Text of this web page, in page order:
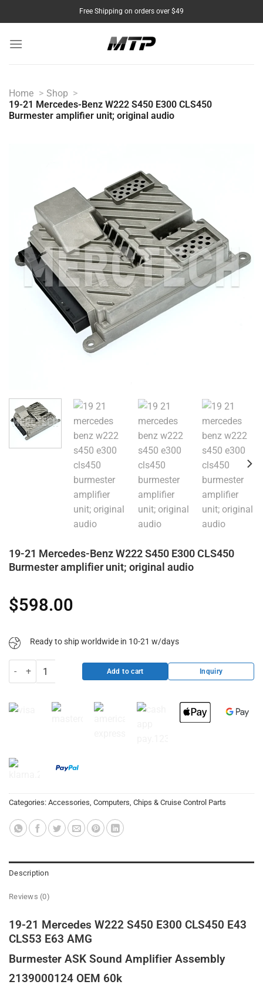
to
Free Shipping on orders over $49
Home
Shop
19-21 Mercedes-Benz W222 S450 E300 CLS450
Burmester amplifier unit; original audio
19-21 Mercedes-Benz W222 S450 E300 CLS450
Burmester amplifier unit; original audio
$598.00
Ready to ship worldwide in 10-21 w/days
19-21 Mercedes-Benz W222 S450 E300 CLS450 Burmester
Add to cart Inquiry
Categories: Accessories, Computers, Chips & Cruise Control Parts
Description
Reviews (0)
19-21 Mercedes W222 S450 E300 CLS450 E43
CLS53 E63 AMG
Burmester ASK Sound Amplifier Assembly
2139000124 OEM 60k